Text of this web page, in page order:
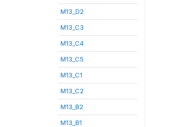
M13_D2
M13_C3
M13_C4
M13_C5
M13_C1
M13_C2
M13_B2
M13_B1